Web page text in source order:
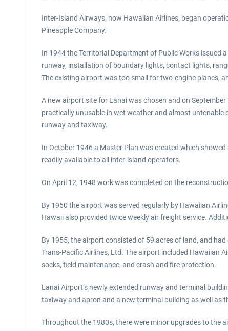
Inter-Island Airways, now Hawaiian Airlines, began
Pineapple Company.
In 1944 the Territorial Department of Public Works
runway, installation of boundary lights, contact lights,
The existing airport was too small for two-engine planes,
A new airport site for Lanai was chosen and on
practically unusable in wet weather and almost untenable
runway and taxiway.
In October 1946 a Master Plan was created which
readily available to all inter-island operators.
On April 12, 1948 work was completed on the
By 1950 the airport was served regularly by Hawaiian
Hawaii also provided twice weekly air freight service.
By 1955, the airport consisted of 59 acres of land, and
Trans-Pacific Airlines, Ltd. The airport included Hawaiian
socks, field maintenance, and crash and fire protection.
Lanai Airport’s newly extended runway and terminal
taxiway and apron and a new terminal building as well as
Throughout the 1980s, there were minor upgrades to the